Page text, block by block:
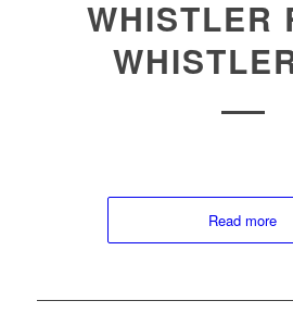
WHISTLER
Read more